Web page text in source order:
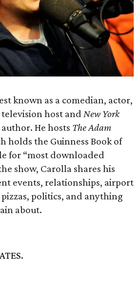
known as a comedian, actor,
host and New York
He hosts The Adam
holds the Guinness Book of
for “most downloaded
show, Carolla shares his
events, relationships, airport
politics, and anything
about.